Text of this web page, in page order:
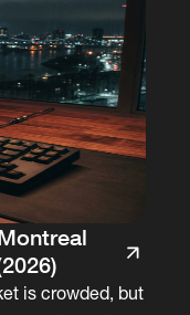
is crowded, but